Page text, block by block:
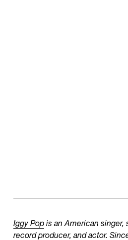
Iggy Popis an American singer,
record producer, and actor.